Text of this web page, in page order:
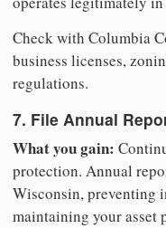
Check with Columbia
business licenses,
regulations.
7. File Annual
What you gain:
protection. Annual
Wisconsin, preventing
maintaining your asset